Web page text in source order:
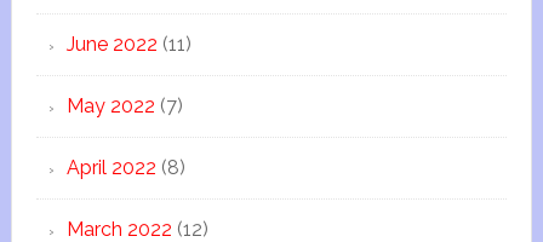
June 2022 (11)
May 2022 (7)
April 2022 (8)
March 2022 (12)